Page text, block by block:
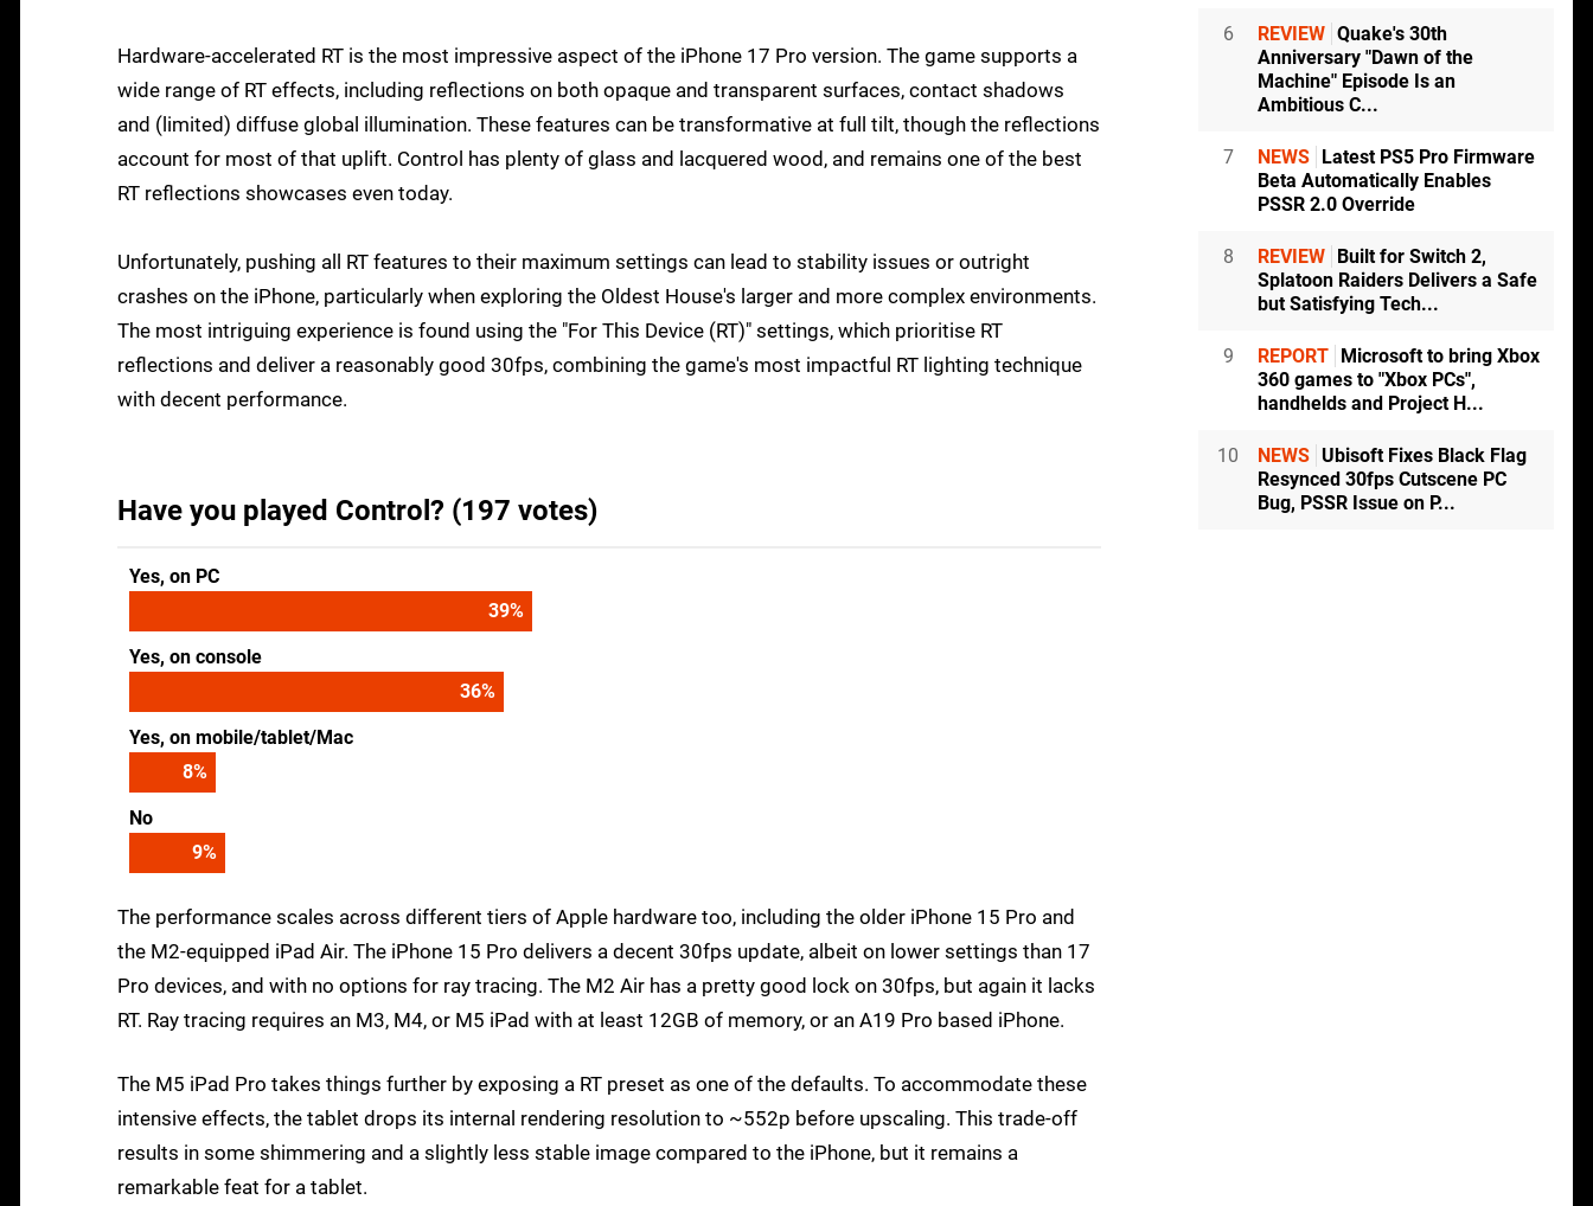
Hardware-accelerated RT is the most impressive aspect of the iPhone 17 Pro version. The game supports a
wide range of RT effects, including reflections on both opaque and transparent surfaces, contact shadows
and (limited) diffuse global illumination. These features can be transformative at full tilt, though the reflections
account for most of that uplift. Control has plenty of glass and lacquered wood, and remains one of the best
RT reflections showcases even today.
Unfortunately, pushing all RT features to their maximum settings can lead to stability issues or outright
crashes on the iPhone, particularly when exploring the Oldest House's larger and more complex environments.
The most intriguing experience is found using the "For This Device (RT)" settings, which prioritise RT
reflections and deliver a reasonably good 30fps, combining the game's most impactful RT lighting technique
with decent performance.
Have you played Control? (197 votes)
Yes, on PC
42%
Yes, on console
39%
Yes, on mobile/tablet/Mac
9%
No
10%
The performance scales across different tiers of Apple hardware too, including the older iPhone 15 Pro and
the M2-equipped iPad Air. The iPhone 15 Pro delivers a decent 30fps update, albeit on lower settings than 17
Pro devices, and with no options for ray tracing. The M2 Air has a pretty good lock on 30fps, but again it lacks
RT. Ray tracing requires an M3, M4, or M5 iPad with at least 12GB of memory, or an A19 Pro based iPhone.
The M5 iPad Pro takes things further by exposing a RT preset as one of the defaults. To accommodate these
intensive effects, the tablet drops its internal rendering resolution to ~552p before upscaling. This trade-off
results in some shimmering and a slightly less stable image compared to the iPhone, but it remains a
remarkable feat for a tablet.
6 REVIEW Quake's 30th
Anniversary "Dawn of the
Machine" Episode Is an
Ambitious C...
7 NEWS
Latest PS5 Pro Firmware
Beta Automatically Enables
PSSR 2.0 Override
8 REVIEW
Built for Switch 2,
Splatoon Raiders Delivers a Safe
but Satisfying Tech...
9 REPORT
Microsoft to bring Xbox
360 games to "Xbox PCs",
handhelds and Project H...
10 NEWS Ubisoft Fixes Black Flag
Resynced 30fps Cutscene PC
Bug, PSSR Issue on P...